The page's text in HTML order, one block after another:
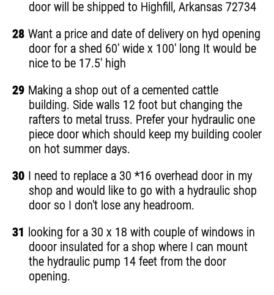
door will be shipped to Highfill, Arkansas 72734
28 Want a price and date of delivery on hyd opening
door for a shed 60' wide x 100' long It would be
nice to be 17.5' high
29 Making a shop out of a cemented cattle
building. Side walls 12 foot but changing the
rafters to metal truss. Prefer your hydraulic one
piece door which should keep my building cooler
on hot summer days.
30 I need to replace a 30 *16 overhead door in my
shop and would like to go with a hydraulic shop
door so I don't lose any headroom.
31 looking for a 30 x 18 with couple of windows in
dooor insulated for a shop where I can mount
the hydraulic pump 14 feet from the door
opening.